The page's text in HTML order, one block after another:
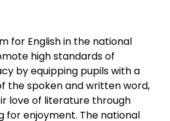
for English in the national
high standards of
by equipping pupils with a
the spoken and written word,
love of literature through
for enjoyment. The national